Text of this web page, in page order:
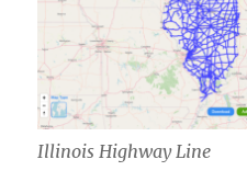
Illinois Highway Line